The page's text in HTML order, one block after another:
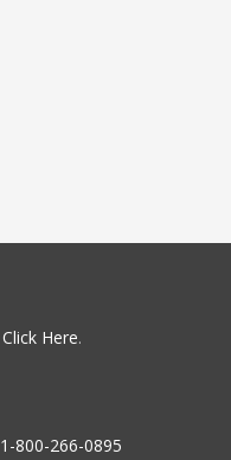
Click Here.
1-800-266-0895